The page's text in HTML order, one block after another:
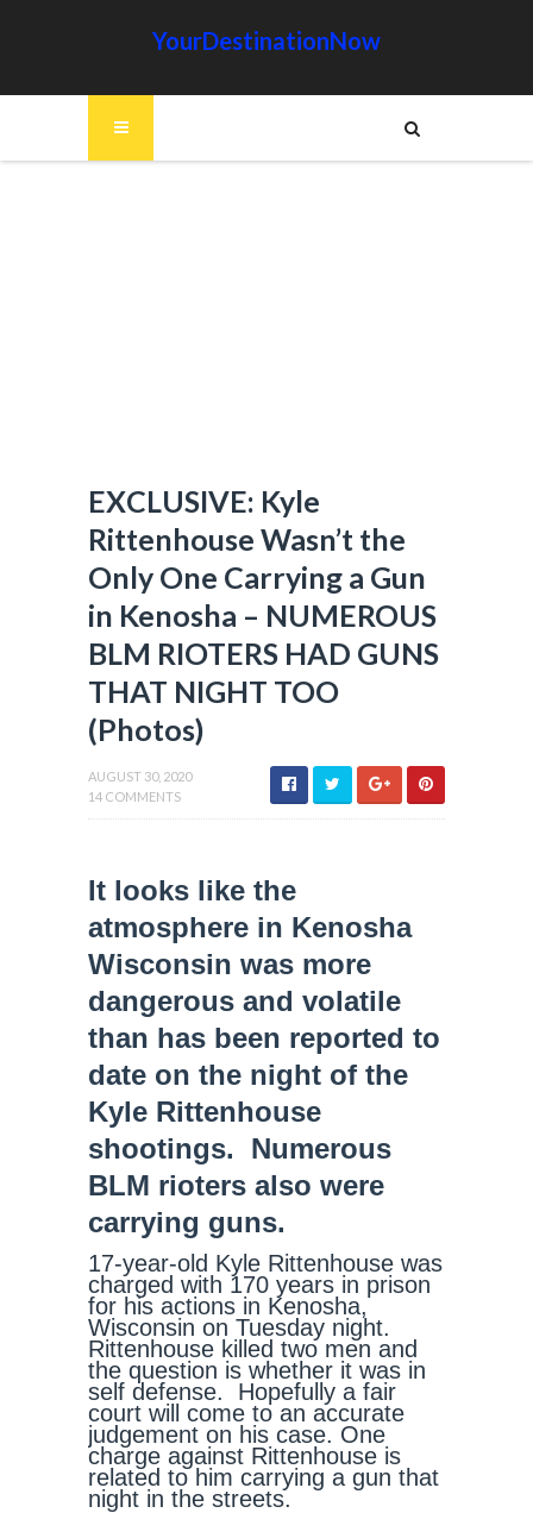
YourDestinationNow
EXCLUSIVE: Kyle
Rittenhouse Wasn’t the
Only One Carrying a Gun
in Kenosha – NUMEROUS
BLM RIOTERS HAD GUNS
THAT NIGHT TOO
(Photos)
AUGUST 30, 2020
14 COMMENTS
It looks like the
atmosphere in Kenosha
Wisconsin was more
dangerous and volatile
than has been reported to
date on the night of the
Kyle Rittenhouse
shootings. Numerous
BLM rioters also were
carrying guns.
17-year-old Kyle Rittenhouse was
charged with 170 years in prison
for his actions in Kenosha,
Wisconsin on Tuesday night.
Rittenhouse killed two men and
the question is whether it was in
self defense. Hopefully a fair
court will come to an accurate
judgement on his case. One
charge against Rittenhouse is
related to him carrying a gun that
night in the streets.